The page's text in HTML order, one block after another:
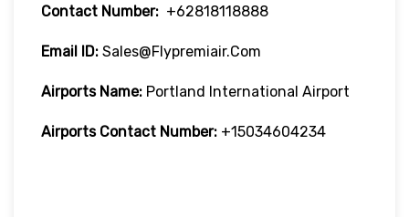
Contact Number: +62818118888
Email ID: Sales@flypremiair.com
Airports Name: Portland International Airport
Airports Contact Number: +15034604234